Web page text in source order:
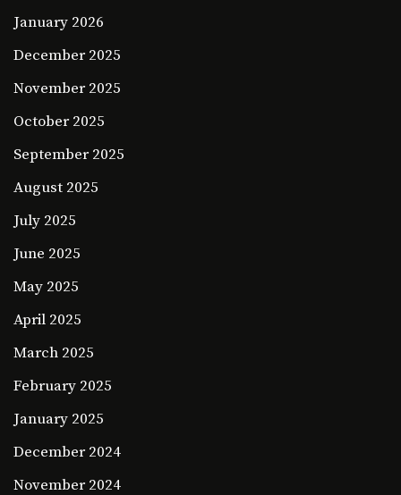
January 2026
December 2025
November 2025
October 2025
September 2025
August 2025
July 2025
June 2025
May 2025
April 2025
March 2025
February 2025
January 2025
December 2024
November 2024